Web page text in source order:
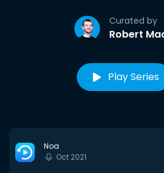
Curated by
Robert
Play Series
Noa
Oct 2021